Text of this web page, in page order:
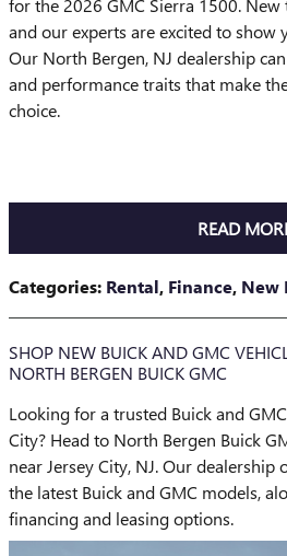
for the 2026 GMC Sierra 1500.
and our experts are excited to show
Our North Bergen, NJ dealership
and performance traits that make
choice.
READ
Categories: Rental, Finance, New
SHOP NEW BUICK AND GMC
NORTH BERGEN BUICK GMC
Looking for a trusted Buick and
City? Head to North Bergen Buick
near Jersey City, NJ. Our dealership
the latest Buick and GMC models,
financing and leasing options.